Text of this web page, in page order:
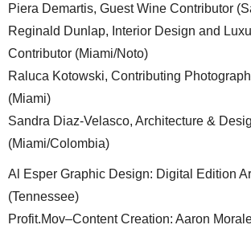
Piera Demartis, Guest Wine Contributor
Reginald Dunlap, Interior Design and
Contributor (Miami/Noto)
Raluca Kotowski, Contributing
(Miami)
Sandra Diaz-Velasco, Architecture &
(Miami/Colombia)
Al Esper Graphic Design: Digital Edition
(Tennessee)
Profit.Mov–Content Creation: Aaron